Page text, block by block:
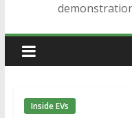
Inside EVs